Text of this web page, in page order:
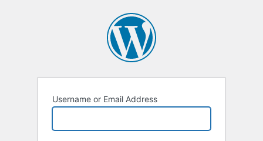
Username or Email Address